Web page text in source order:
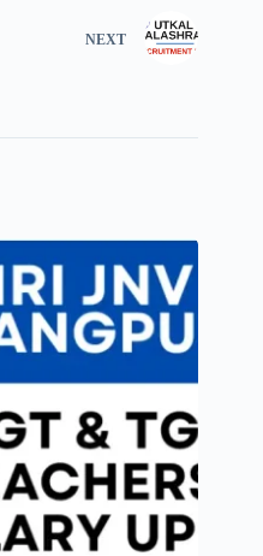
NEXT